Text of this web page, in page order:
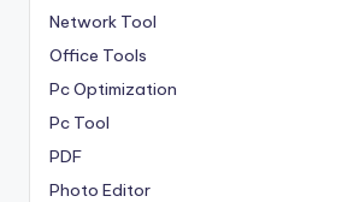
Network Tool
Office Tools
Pc Optimization
Pc Tool
PDF
Photo Editor